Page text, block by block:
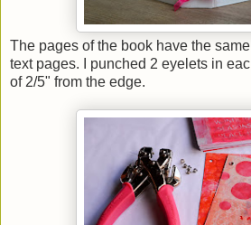
The pages of the book have the
text pages. I punched 2 eyelets in
of 2/5" from the edge.